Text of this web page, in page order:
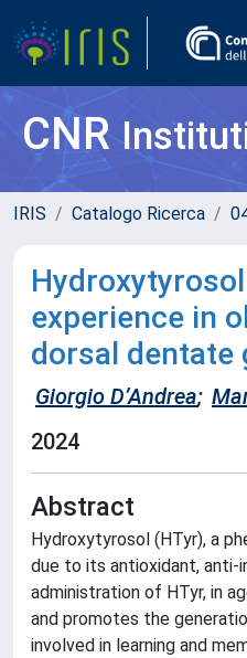
CNR
IRIS Catalogo Ricerca
experience in
dorsal dentate
Giorgio D’Andrea;
2024
Abstract
Hydroxytyrosol (HTyr), a
due to its antioxidant, anti-
administration of HTyr, in
and promotes the
involved in learning and